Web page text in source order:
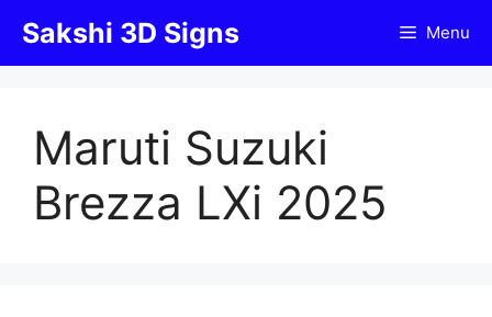
content
Sakshi 3D Signs Menu
Maruti Suzuki
Brezza LXi 2025